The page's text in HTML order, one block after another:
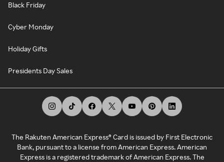
Black Friday
Cyber Monday
Holiday Gifts
Presidents Day Sales
The Rakuten American Express® Card is issued by First Electronic
Bank, pursuant to a license from American Express. American
Express is a registered trademark of American Express. The